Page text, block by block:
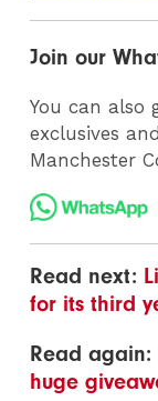
Join our
You can also
exclusives
Manchester
Read next:
for its third
Read again:
huge